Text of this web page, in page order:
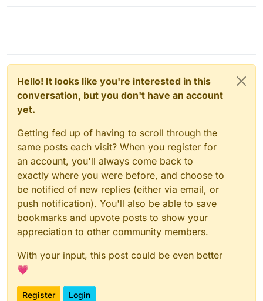
Hello! It looks like you're interested in this
conversation, but you don't have an account
yet.
Getting fed up of having to scroll through the
same posts each visit? When you register for
an account, you'll always come back to
exactly where you were before, and choose to
be notified of new replies (either via email, or
push notification). You'll also be able to save
bookmarks and upvote posts to show your
appreciation to other community members.
With your input, this post could be even better
💗
Register Login